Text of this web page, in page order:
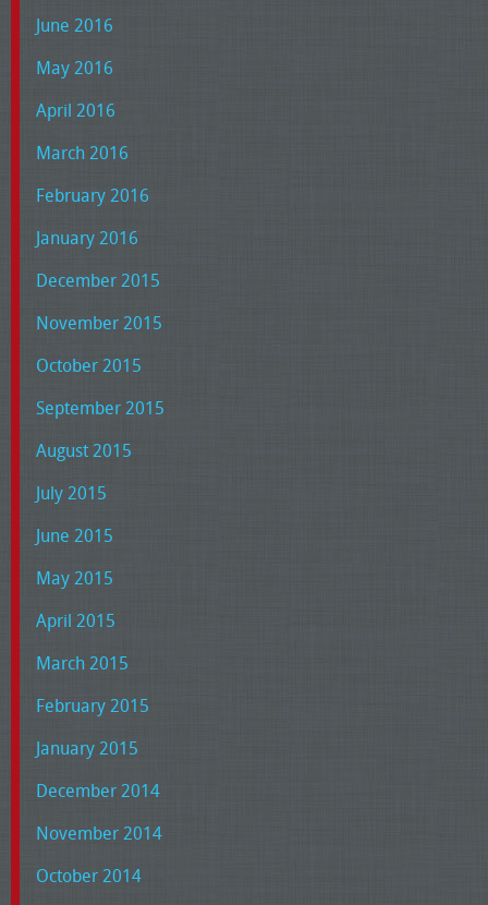
June 2016
May 2016
April 2016
March 2016
February 2016
January 2016
December 2015
November 2015
October 2015
September 2015
August 2015
July 2015
June 2015
May 2015
April 2015
March 2015
February 2015
January 2015
December 2014
November 2014
October 2014